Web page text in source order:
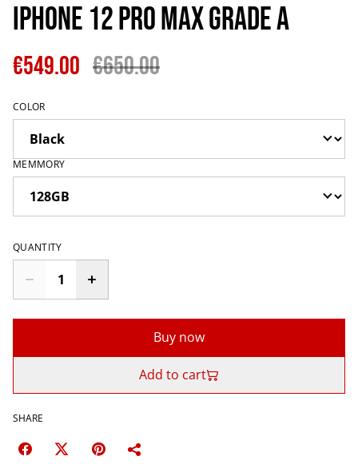
IPhone 12 Pro Max Grade A
€549.00 €650.00
COLOR
MEMMORY
QUANTITY
Buy now
Add to cart
SHARE